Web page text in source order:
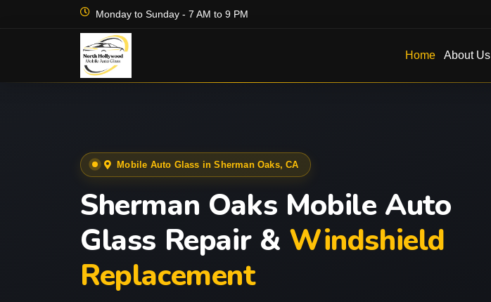
Monday to Sunday - 7 AM to 9 PM
Home About Us
Mobile Auto Glass in Sherman Oaks, CA
Sherman Oaks Mobile Auto
Glass Repair & Windshield
Replacement